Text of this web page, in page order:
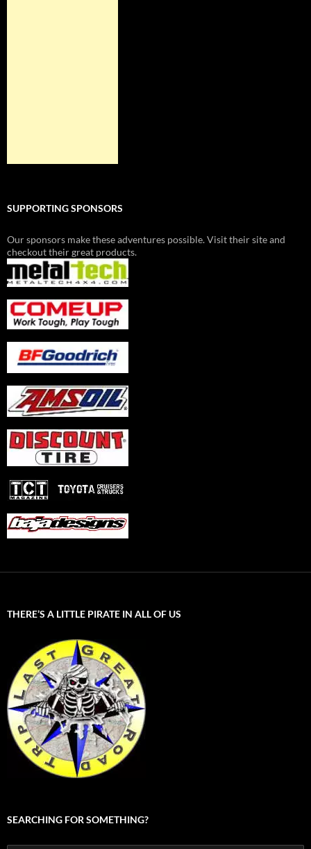
SUPPORTING SPONSORS
Our sponsors make these adventures possible. Visit their site and
checkout their great products.
THERE’S A LITTLE PIRATE IN ALL OF US
SEARCHING FOR SOMETHING?